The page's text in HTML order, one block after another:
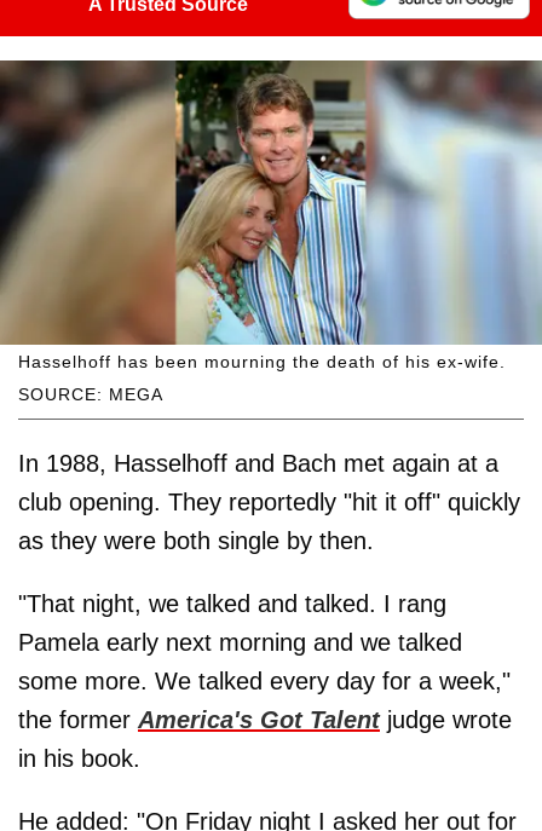
A Trusted Source
SOURCE: MEGA
Hasselhoff has been mourning the death of his ex-wife.
In 1988, Hasselhoff and Bach met again at a
club opening. They reportedly "hit it off" quickly
as they were both single by then.
"That night, we talked and talked. I rang
Pamela early next morning and we talked
some more. We talked every day for a week,"
the former America's Got Talent judge wrote
in his book.
He added: "On Friday night I asked her out for